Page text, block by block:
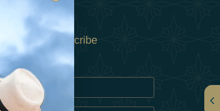
Subscribe